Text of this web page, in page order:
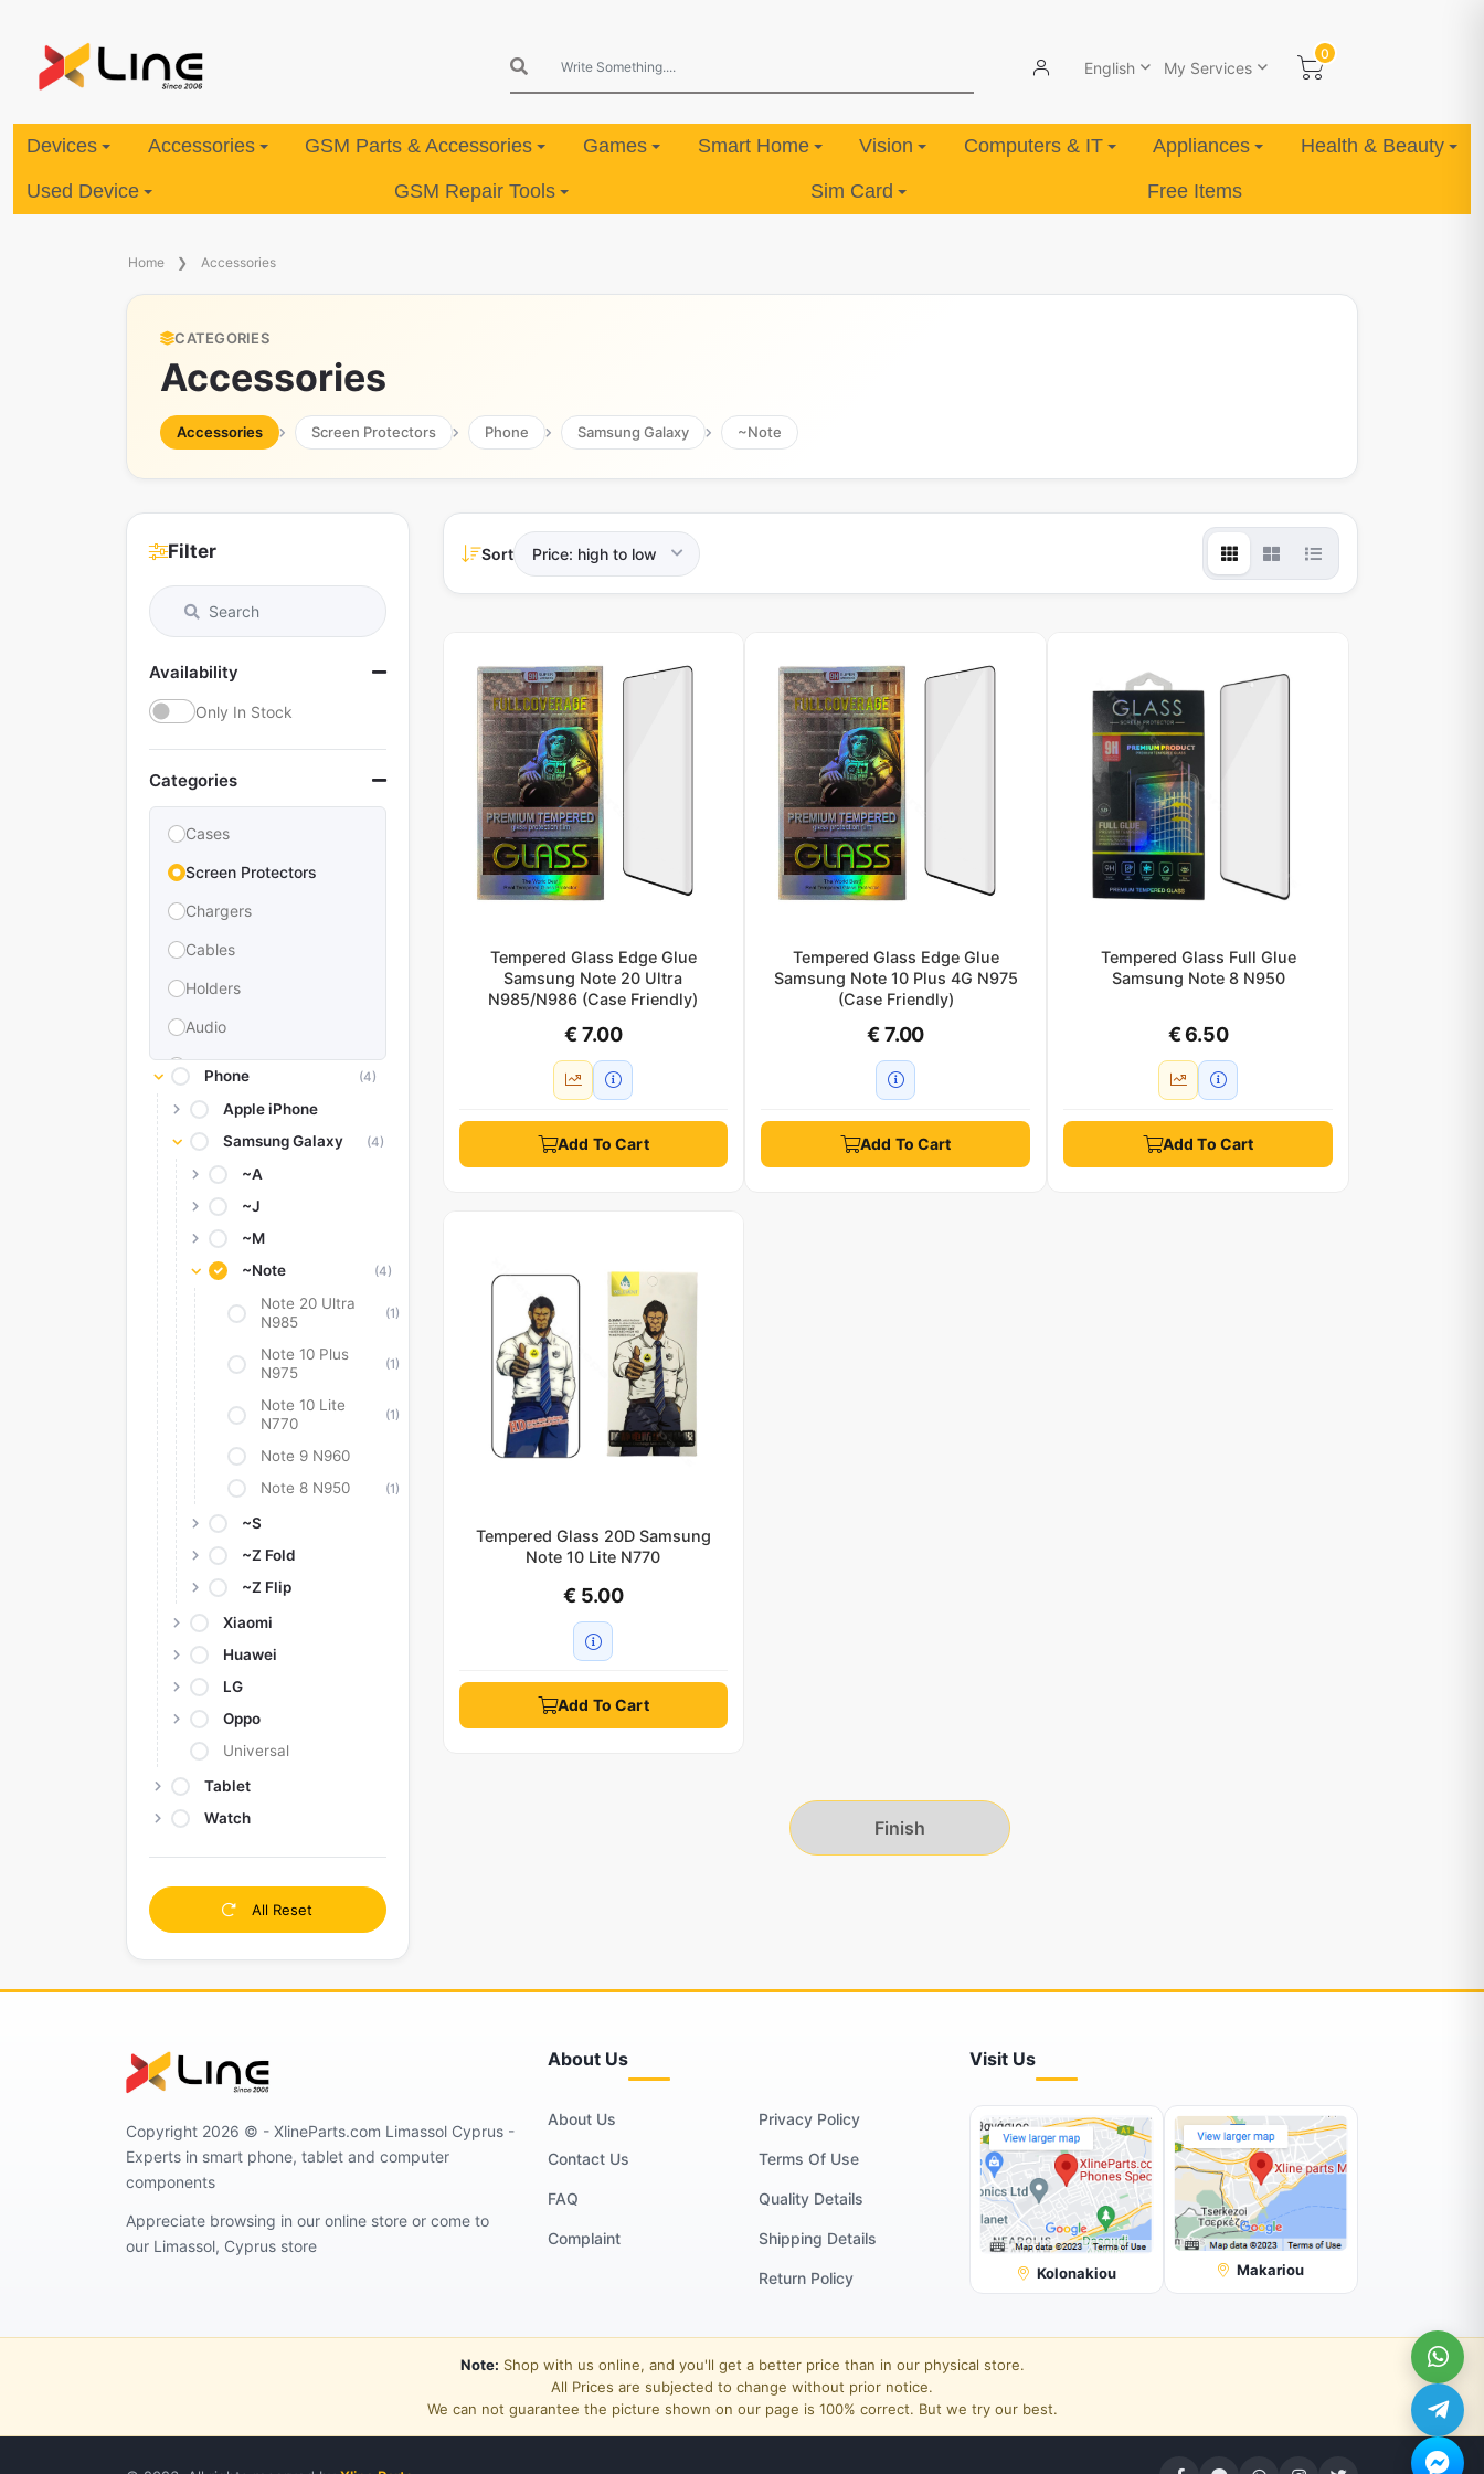
English My Services
0
Devices Accessories GSM Parts & Accessories Games Smart Home Vision Computers & IT Appliances Health & Beauty
Used Device GSM Repair Tools Sim Card Free Items
Home Accessories
CATEGORIES
Accessories
Accessories Screen Protectors Phone Samsung Galaxy ~Note
Filter
Availability
Only In Stock
Categories
Cases
Screen Protectors
Chargers
Cables
Holders
Audio
Memories & Storage
Car Accessories
Power Bank
Converter Adapter
Stylus
Tags
Replacement Battery
Camera Protectors
Phone (4)
Apple iPhone
Samsung Galaxy
(4)
~A
~J
~M
~Note
(4)
Note 20 Ultra
N985
(1)
Note 10 Plus
N975
(1)
Note 10 Lite
N770
(1)
Note 9 N960
Note 8 N950
(1)
~S
~Z Fold
~Z Flip
Xiaomi
Huawei
LG
Oppo
Universal
Tablet
Watch
All Reset
Sort
Tempered Glass Edge Glue
Samsung Note 20 Ultra
N985/N986 (Case Friendly)
€ 7.00
Add To Cart
Tempered Glass Edge Glue
Samsung Note 10 Plus 4G N975
(Case Friendly)
€ 7.00
Add To Cart
Tempered Glass Full Glue
Samsung Note 8 N950
€ 6.50
Add To Cart
Tempered Glass 20D Samsung
Note 10 Lite N770
€ 5.00
Add To Cart
Finish
Copyright 2026 © - XlineParts.com Limassol Cyprus -
Experts in smart phone, tablet and computer
components
Appreciate browsing in our online store or come to
our Limassol, Cyprus store
About Us
About Us
Contact Us
FAQ
Complaint
Privacy Policy
Terms Of Use
Quality Details
Shipping Details
Return Policy
Visit Us
Kolonakiou Makariou
Note: Shop with us online, and you'll get a better price than in our physical store.
All Prices are subjected to change without prior notice.
We can not guarantee the picture shown on our page is 100% correct. But we try our best.